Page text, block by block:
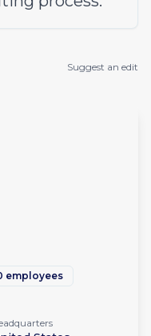
Suggest an edit
employees